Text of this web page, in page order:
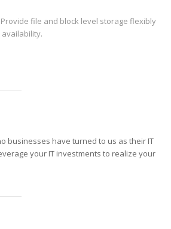
file and block level storage flexibly
businesses have turned to us as their IT
your IT investments to realize your